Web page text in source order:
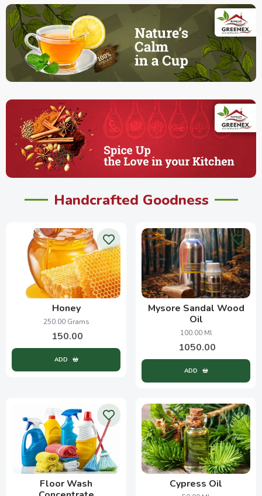
Handcrafted Goodness
Honey
250.00 Grams
150.00
ADD
Mysore Sandal Wood
Oil
100.00 Ml
1050.00
ADD
Floor Wash
Cypress Oil